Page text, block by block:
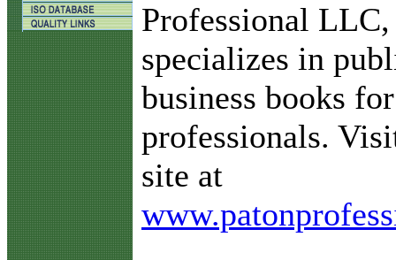
Professional
specializes in
business books
professionals.
site at